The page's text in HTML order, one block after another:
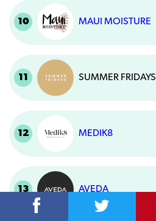
10 MAUI MOISTURE
11 SUMMER FRIDAYS
12 MEDIK8
13 AVEDA